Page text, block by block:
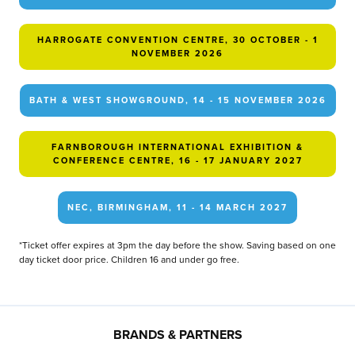
HARROGATE CONVENTION CENTRE, 30 OCTOBER - 1
NOVEMBER 2026
BATH & WEST SHOWGROUND, 14 - 15 NOVEMBER 2026
FARNBOROUGH INTERNATIONAL EXHIBITION &
CONFERENCE CENTRE, 16 - 17 JANUARY 2027
NEC, BIRMINGHAM, 11 - 14 MARCH 2027
*Ticket offer expires at 3pm the day before the show. Saving based on one
day ticket door price. Children 16 and under go free.
BRANDS & PARTNERS